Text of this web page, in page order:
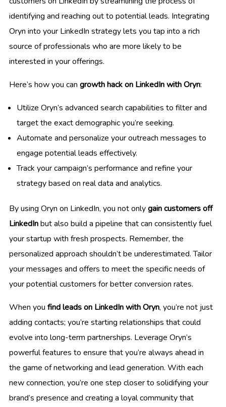
identifying and reaching out to potential leads. Integrating
Oryn into your LinkedIn strategy lets you tap into a rich
source of professionals who are more likely to be
interested in your offerings.
Here’s how you can growth hack on LinkedIn with Oryn:
Utilize Oryn’s advanced search capabilities to filter and
target the exact demographic you’re seeking.
Automate and personalize your outreach messages to
engage potential leads effectively.
Track your campaign’s performance and refine your
strategy based on real data and analytics.
By using Oryn on LinkedIn, you not onlygain customers off
LinkedInbut also build a pipeline that can consistently fuel
your startup with fresh prospects. Remember, the
personalized approach shouldn’t be underestimated. Tailor
your messages and offers to meet the specific needs of
your potential customers for better conversion rates.
When you find leads on LinkedIn with Oryn, you’re not just
adding contacts; you’re starting relationships that could
evolve into long-term partnerships. Leverage Oryn’s
powerful features to ensure that you’re always ahead in
the game of networking and lead generation. With each
new connection, you’re one step closer to solidifying your
brand’s presence and creating a loyal community that